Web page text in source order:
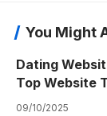
You Might
Dating
Top Website
09/10/2025